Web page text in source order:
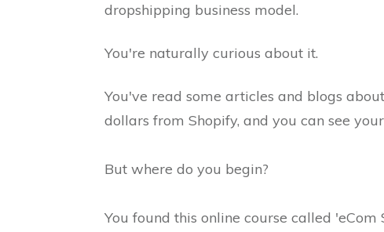
dropshipping business model.
You're naturally curious about it.
You've read some articles and blogs
dollars from Shopify, and you can see
But where do you begin?
You found this online course called